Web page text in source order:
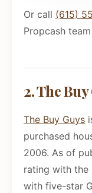
Or call (615)
Propcash
2. The
The Buy Guys
purchased
2006. As of
rating with the
with five-star